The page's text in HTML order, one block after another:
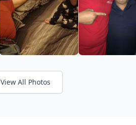
View All Photos